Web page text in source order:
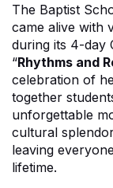
The Baptist
came alive with
during its 4-day
“Rhythms and
celebration of
together
unforgettable
cultural
leaving
lifetime.